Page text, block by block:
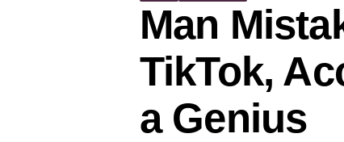
Man
TikTok,
a Genius